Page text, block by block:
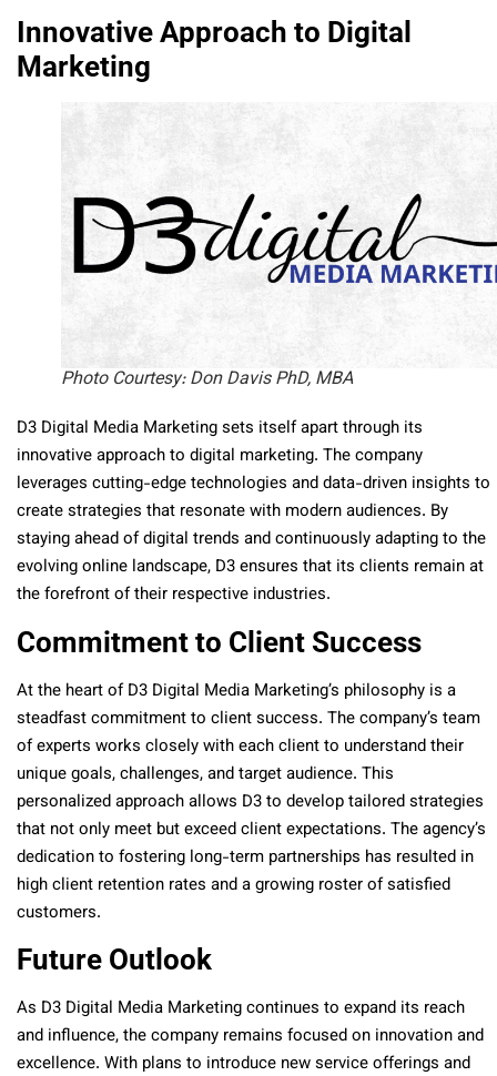
Innovative Approach to Digital
Marketing
Photo Courtesy: Don Davis PhD, MBA
D3 Digital Media Marketing sets itself apart through its
innovative approach to digital marketing. The company
leverages cutting-edge technologies and data-driven insights to
create strategies that resonate with modern audiences. By
staying ahead of digital trends and continuously adapting to the
evolving online landscape, D3 ensures that its clients remain at
the forefront of their respective industries.
Commitment to Client Success
At the heart of D3 Digital Media Marketing’s philosophy is a
steadfast commitment to client success. The company’s team
of experts works closely with each client to understand their
unique goals, challenges, and target audience. This
personalized approach allows D3 to develop tailored strategies
that not only meet but exceed client expectations. The agency’s
dedication to fostering long-term partnerships has resulted in
high client retention rates and a growing roster of satisfied
customers.
Future Outlook
As D3 Digital Media Marketing continues to expand its reach
and influence, the company remains focused on innovation and
excellence. With plans to introduce new service offerings and